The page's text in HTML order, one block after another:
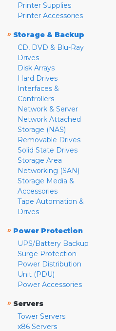
Printer Supplies
Printer Accessories
» Storage & Backup
CD, DVD & Blu-Ray
Drives
Disk Arrays
Hard Drives
Interfaces &
Controllers
Network & Server
Network Attached
Storage (NAS)
Removable Drives
Solid State Drives
Storage Area
Networking (SAN)
Storage Media &
Accessories
Tape Automation &
Drives
» Power Protection
UPS/Battery Backup
Surge Protection
Power Distribution
Unit (PDU)
Power Accessories
» Servers
Tower Servers
x86 Servers